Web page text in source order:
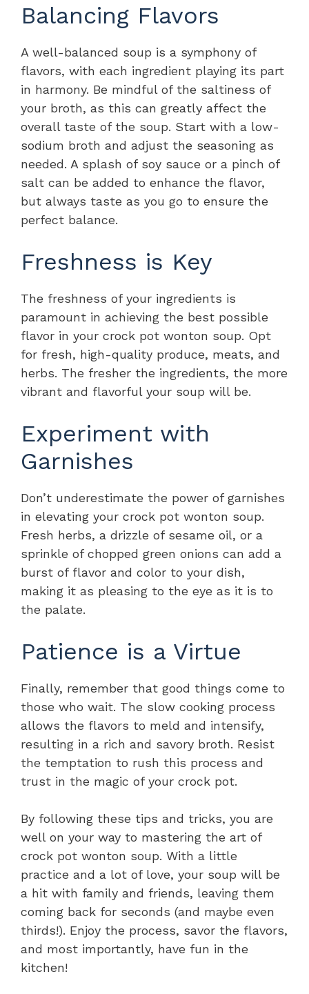
Balancing Flavors
A well-balanced soup is a symphony of
flavors, with each ingredient playing its part
in harmony. Be mindful of the saltiness of
your broth, as this can greatly affect the
overall taste of the soup. Start with a low-
sodium broth and adjust the seasoning as
needed. A splash of soy sauce or a pinch of
salt can be added to enhance the flavor,
but always taste as you go to ensure the
perfect balance.
Freshness is Key
The freshness of your ingredients is
paramount in achieving the best possible
flavor in your crock pot wonton soup. Opt
for fresh, high-quality produce, meats, and
herbs. The fresher the ingredients, the more
vibrant and flavorful your soup will be.
Experiment with
Garnishes
Don’t underestimate the power of garnishes
in elevating your crock pot wonton soup.
Fresh herbs, a drizzle of sesame oil, or a
sprinkle of chopped green onions can add a
burst of flavor and color to your dish,
making it as pleasing to the eye as it is to
the palate.
Patience is a Virtue
Finally, remember that good things come to
those who wait. The slow cooking process
allows the flavors to meld and intensify,
resulting in a rich and savory broth. Resist
the temptation to rush this process and
trust in the magic of your crock pot.
By following these tips and tricks, you are
well on your way to mastering the art of
crock pot wonton soup. With a little
practice and a lot of love, your soup will be
a hit with family and friends, leaving them
coming back for seconds (and maybe even
thirds!). Enjoy the process, savor the flavors,
and most importantly, have fun in the
kitchen!